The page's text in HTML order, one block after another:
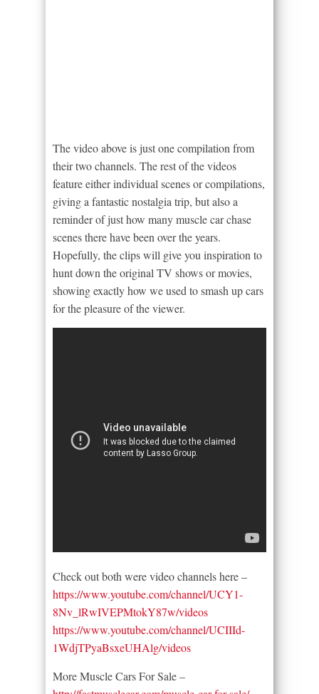
The video above is just one compilation from
their two channels. The rest of the videos
feature either individual scenes or compilations,
giving a fantastic nostalgia trip, but also a
reminder of just how many muscle car chase
scenes there have been over the years.
Hopefully, the clips will give you inspiration to
hunt down the original TV shows or movies,
showing exactly how we used to smash up cars
for the pleasure of the viewer.
Check out both were video channels here –
https://www.youtube.com/channel/UCY1-
8Nv_lRwIVEPMtokY87w/videos
https://www.youtube.com/channel/UCIIId-
1WdjTPyaBsxeUHAlg/videos
More Muscle Cars For Sale –